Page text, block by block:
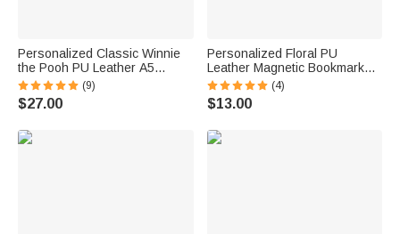
Personalized Classic Winnie
the Pooh PU Leather A5
Notebook with Name and Text
Back to School Appreciation
Week Birthday Gift for
(9)
$27.00
Personalized Floral PU
Leather Magnetic Bookmark
Clip with Name Birthday Gift for
Book Lovers
(4)
$13.00